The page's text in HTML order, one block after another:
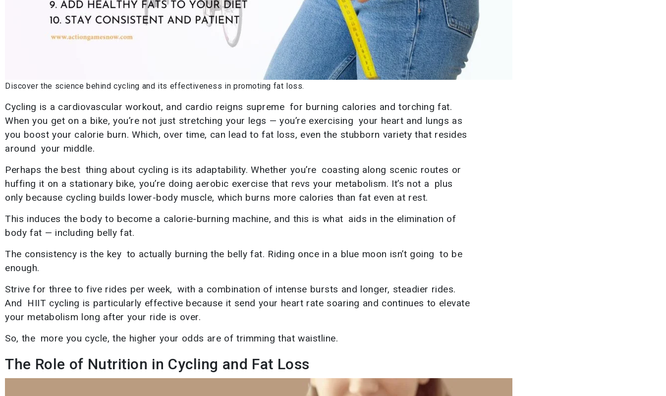
Discover the science behind cycling and its effectiveness in promoting fat loss.
Cycling is a cardiovascular workout, and cardio reigns supreme for burning calories and torching fat.
When you get on a bike, you’re not just stretching your legs — you’re exercising your heart and lungs as
you boost your calorie burn. Which, over time, can lead to fat loss, even the stubborn variety that resides
around your middle.
Perhaps the best thing about cycling is its adaptability. Whether you’re coasting along scenic routes or
huffing it on a stationary bike, you’re doing aerobic exercise that revs your metabolism. It’s not a plus
only because cycling builds lower-body muscle, which burns more calories than fat even at rest.
This induces the body to become a calorie-burning machine, and this is what aids in the elimination of
body fat — including belly fat.
The consistency is the key to actually burning the belly fat. Riding once in a blue moon isn’t going to be
enough.
Strive for three to five rides per week, with a combination of intense bursts and longer, steadier rides.
And HIIT cycling is particularly effective because it send your heart rate soaring and continues to elevate
your metabolism long after your ride is over.
So, the more you cycle, the higher your odds are of trimming that waistline.
The Role of Nutrition in Cycling and Fat Loss